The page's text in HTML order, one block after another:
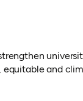
equitable and